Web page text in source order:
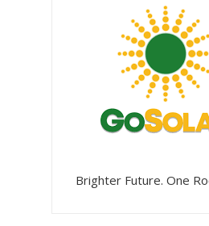
Brighter Future. One